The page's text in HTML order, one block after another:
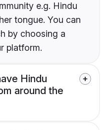
e.g. Hindu
tongue. You can
by choosing a
platform.
Hindu
around the